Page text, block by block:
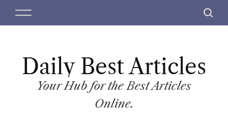
M
S
c
Daily Best Articles
Your Hub for the Best Articles
Online.